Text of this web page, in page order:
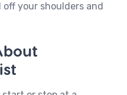
your shoulders and